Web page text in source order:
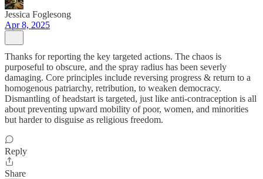
Jessica Foglesong
Apr 8, 2025
Thanks for reporting the key targeted actions. The chaos is
purposeful to obscure, and the spray radius has been severly
damaging. Core principles include reversing progress & return to a
homogenous patriarchy, retribution, to weaken democracy.
Dismantling of headstart is targeted, just like anti-contraception is all
about preventing upward mobility of poor, women, and minorities
but harder to disguise as religious freedom.
Reply
Share